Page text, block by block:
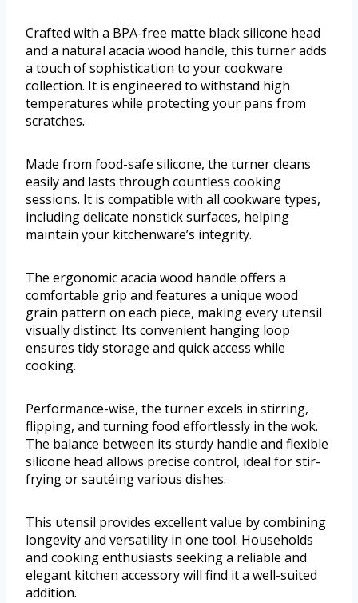
Crafted with a BPA-free matte black silicone head
and a natural acacia wood handle, this turner adds
a touch of sophistication to your cookware
collection. It is engineered to withstand high
temperatures while protecting your pans from
scratches.
Made from food-safe silicone, the turner cleans
easily and lasts through countless cooking
sessions. It is compatible with all cookware types,
including delicate nonstick surfaces, helping
maintain your kitchenware’s integrity.
The ergonomic acacia wood handle offers a
comfortable grip and features a unique wood
grain pattern on each piece, making every utensil
visually distinct. Its convenient hanging loop
ensures tidy storage and quick access while
cooking.
Performance-wise, the turner excels in stirring,
flipping, and turning food effortlessly in the wok.
The balance between its sturdy handle and flexible
silicone head allows precise control, ideal for stir-
frying or sautéing various dishes.
This utensil provides excellent value by combining
longevity and versatility in one tool. Households
and cooking enthusiasts seeking a reliable and
elegant kitchen accessory will find it a well-suited
addition.